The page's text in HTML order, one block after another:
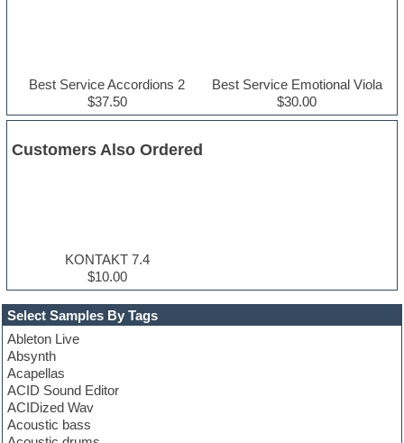
Select Samples By Tags
Ableton Live
Absynth
Acapellas
ACID Sound Editor
ACIDized Wav
Acoustic bass
Best Service Accordions 2
$37.50
Best Service Emotional Viola
$30.00
Customers Also Ordered
KONTAKT 7.4
$10.00